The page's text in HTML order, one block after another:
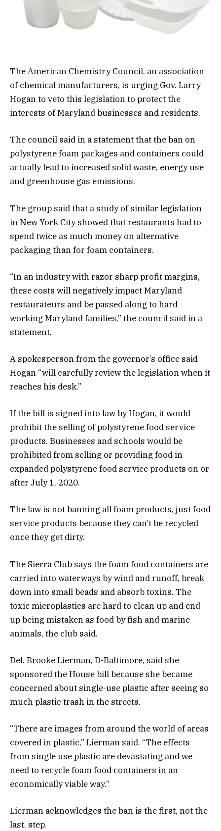
The American Chemistry Council, an association
of chemical manufacturers, is urging Gov. Larry
Hogan to veto this legislation to protect the
interests of Maryland businesses and residents.
The council said in a statement that the ban on
polystyrene foam packages and containers could
actually lead to increased solid waste, energy use
and greenhouse gas emissions.
The group said that a study of similar legislation
in New York City showed that restaurants had to
spend twice as much money on alternative
packaging than for foam containers.
“In an industry with razor sharp profit margins,
these costs will negatively impact Maryland
restaurateurs and be passed along to hard
working Maryland families,” the council said in a
statement.
A spokesperson from the governor’s office said
Hogan “will carefully review the legislation when it
reaches his desk.”
If the bill is signed into law by Hogan, it would
prohibit the selling of polystyrene food service
products. Businesses and schools would be
prohibited from selling or providing food in
expanded polystyrene food service products on or
after July 1, 2020.
The law is not banning all foam products, just food
service products because they can’t be recycled
once they get dirty.
The Sierra Club says the foam food containers are
carried into waterways by wind and runoff, break
down into small beads and absorb toxins. The
toxic microplastics are hard to clean up and end
up being mistaken as food by fish and marine
animals, the club said.
Del. Brooke Lierman, D-Baltimore, said she
sponsored the House bill because she became
concerned about single-use plastic after seeing so
much plastic trash in the streets.
“There are images from around the world of areas
covered in plastic,” Lierman said. “The effects
from single use plastic are devastating and we
need to recycle foam food containers in an
economically viable way.”
Lierman acknowledges the ban is the first, not the
last, step.